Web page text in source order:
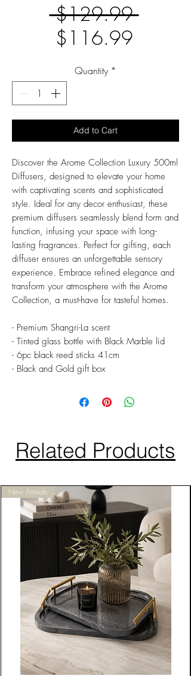
$129.99 Regular
$116.99Sale
Quantity *
Add to Cart
Discover the Arome Collection Luxury 500ml
Diffusers, designed to elevate your home
with captivating scents and sophisticated
style. Ideal for any decor enthusiast, these
premium diffusers seamlessly blend form and
function, infusing your space with long-
lasting fragrances. Perfect for gifting, each
diffuser ensures an unforgettable sensory
experience. Embrace refined elegance and
transform your atmosphere with the Arome
Collection, a must-have for tasteful homes.
- Premium Shangri-La scent
- Tinted glass bottle with Black Marble lid
- 6pc black reed sticks 41cm
- Black and Gold gift box
Related Products
New Arrivals